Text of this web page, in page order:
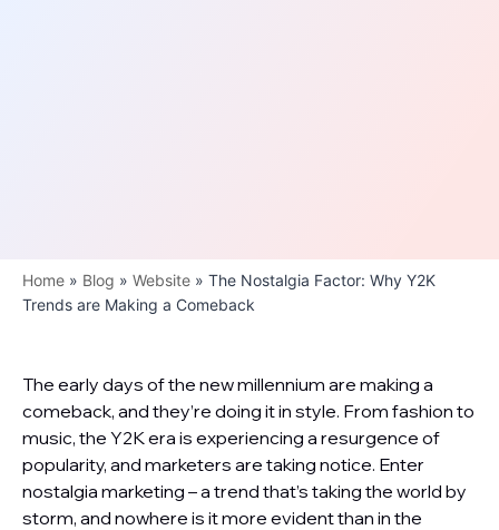
Home » Blog » Website » The Nostalgia Factor: Why Y2K
Trends are Making a Comeback
The early days of the new millennium are making a
comeback, and they’re doing it in style. From fashion to
music, the Y2K era is experiencing a resurgence of
popularity, and marketers are taking notice. Enter
nostalgia marketing – a trend that’s taking the world by
storm, and nowhere is it more evident than in the